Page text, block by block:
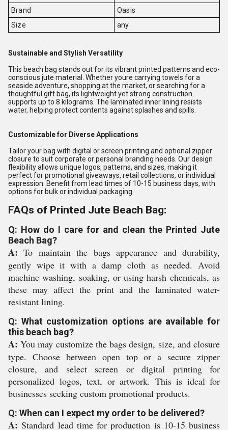
Brand
Oasis
Size
any
Sustainable and Stylish Versatility
This beach bag stands out for its vibrant printed patterns and eco-
conscious jute material. Whether youre carrying towels for a
seaside adventure, shopping at the market, or searching for a
thoughtful gift bag, its lightweight yet strong construction
supports up to 8 kilograms. The laminated inner lining resists
water, helping protect contents against splashes and spills.
Customizable for Diverse Applications
Tailor your bag with digital or screen printing and optional zipper
closure to suit corporate or personal branding needs. Our design
flexibility allows unique logos, patterns, and sizes, making it
perfect for promotional giveaways, retail collections, or individual
expression. Benefit from lead times of 10-15 business days, with
options for bulk or individual packaging.
FAQs of Printed Jute Beach Bag:
Q: How do I care for and clean the Printed Jute
Beach Bag?
A: To maintain the bags appearance and durability,
gently wipe it with a damp cloth as needed. Avoid
machine washing, soaking, or using harsh chemicals, as
these may affect the print and the laminated water-
resistant lining.
Q: What customization options are available for
this beach bag?
A: You may customize the bags design, size, and closure
type. Choose between open top or a secure zipper
closure, and select screen or digital printing for
personalized logos, text, or artwork. This is ideal for
businesses seeking custom promotional products.
Q: When can I expect my order to be delivered?
A: Standard lead time for production is 10-15 business